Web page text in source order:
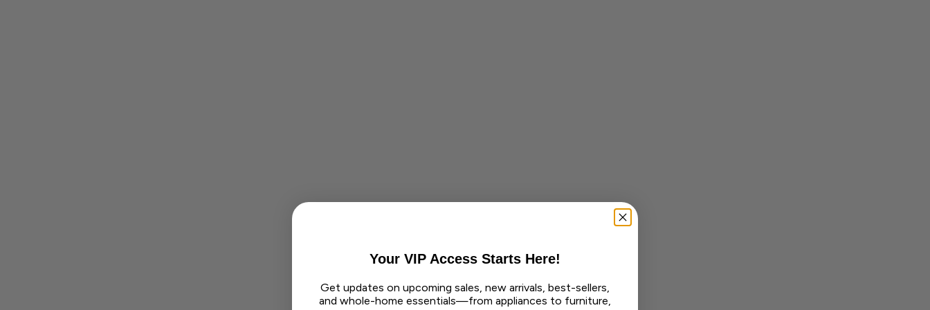
Your VIP Access Starts Here!
Get updates on upcoming sales, new arrivals, best-sellers,
and whole-home essentials—from appliances to furniture,